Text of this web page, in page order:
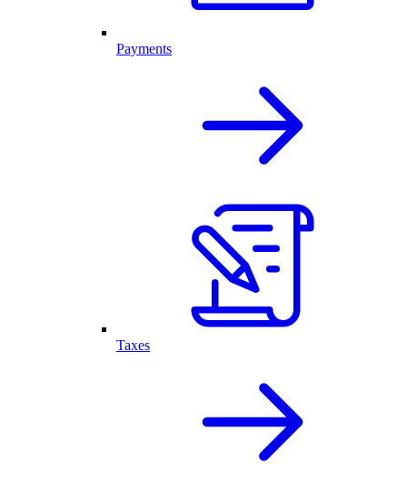
Payments
Taxes